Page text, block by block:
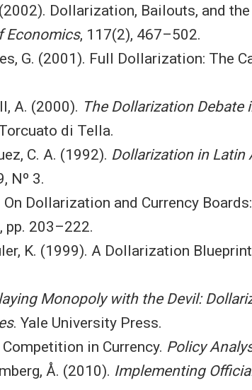
(2002). Dollarization, Bailouts, and
Economics, 117(2), 467–502.
G. (2001). Full Dollarization: The
A. (2000). The Dollarization
di Tella.
C. A. (1992). Dollarization in Latin
Nº 3.
On Dollarization and Currency
pp. 203–222.
K. (1999). A Dollarization
Monopoly with the Devil:
. Yale University Press.
in Currency. Policy
Å. (2010). Implementing